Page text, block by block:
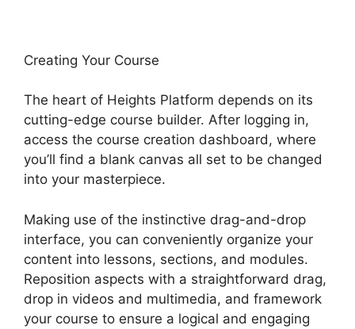
Creating Your Course
The heart of Heights Platform depends on its
cutting-edge course builder. After logging in,
access the course creation dashboard, where
you’ll find a blank canvas all set to be changed
into your masterpiece.
Making use of the instinctive drag-and-drop
interface, you can conveniently organize your
content into lessons, sections, and modules.
Reposition aspects with a straightforward drag,
drop in videos and multimedia, and framework
your course to ensure a logical and engaging